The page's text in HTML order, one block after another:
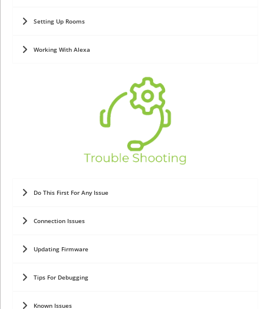
Setting Up Rooms
Working With Alexa
Do This First For Any Issue
Connection Issues
Updating Firmware
Tips For Debugging
Known Issues